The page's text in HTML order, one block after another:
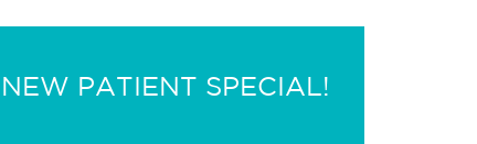
NEW PATIENT SPECIAL!